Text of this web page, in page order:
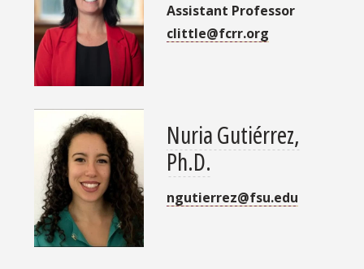
Assistant Professor
clittle@fcrr.org
Nuria Gutiérrez,
Ph.D.
ngutierrez@fsu.edu